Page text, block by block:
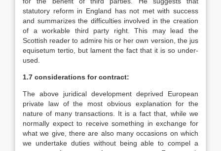
statutory reform in England has not met with success
and summarizes the difficulties involved in the creation
of a workable third party right. This may lead the
Scottish reader to admire his or her own version, the jus
equisetum tertio, but lament the fact that it is so under-
used.
1.7 considerations for contract:
The above juridical development deprived European
private law of the most obvious explanation for the
nature of many transactions. It is a fact that, while we
normally expect to receive something in exchange for
what we give, there are also many occasions on which
we undertake duties without being able to compel a